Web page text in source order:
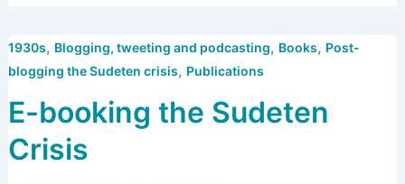
1930s, Blogging, tweeting and podcasting, Books, Post-
blogging the Sudeten crisis, Publications
E-booking the Sudeten
Crisis